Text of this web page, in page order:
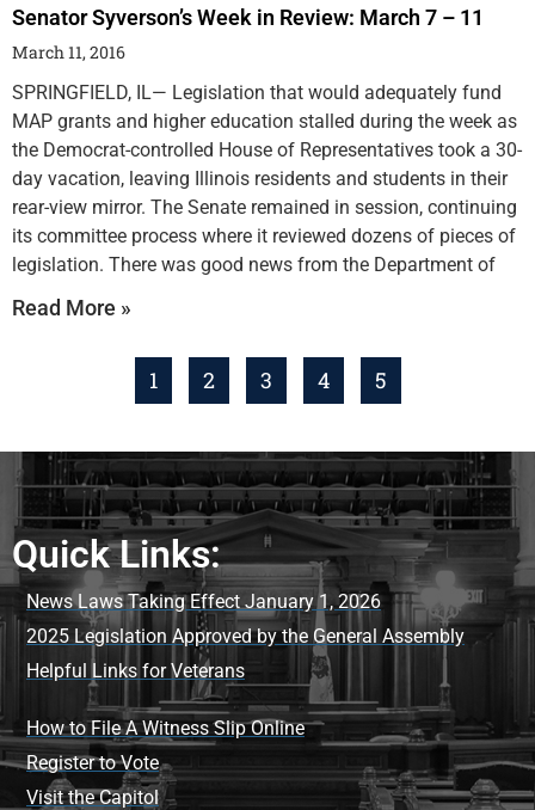
Senator Syverson’s Week in Review: March 7 – 11
March 11, 2016
SPRINGFIELD, IL— Legislation that would adequately fund
MAP grants and higher education stalled during the week as
the Democrat-controlled House of Representatives took a 30-
day vacation, leaving Illinois residents and students in their
rear-view mirror. The Senate remained in session, continuing
its committee process where it reviewed dozens of pieces of
legislation. There was good news from the Department of
Read More »
1 2 3 4 5
Quick Links:
News Laws Taking Effect January 1, 2026
2025 Legislation Approved by the General Assembly
Helpful Links for Veterans
How to File A Witness Slip Online
Register to Vote
Visit the Capitol